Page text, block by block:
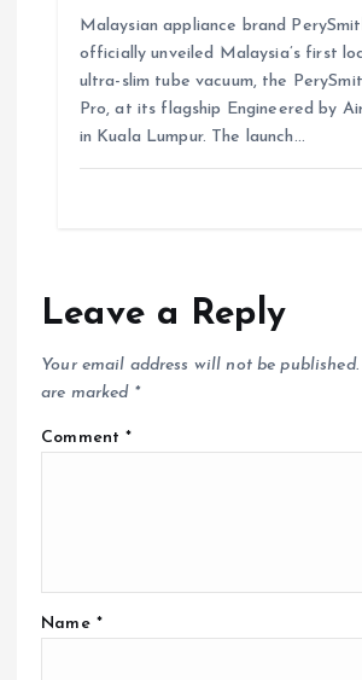
Malaysian appliance brand
officially unveiled Malaysia’s first
ultra-slim tube vacuum, the
Pro, at its flagship Engineered by
in Kuala Lumpur. The launch…
Leave a Reply
Your email address will not be published.
are marked *
Comment*
Name *